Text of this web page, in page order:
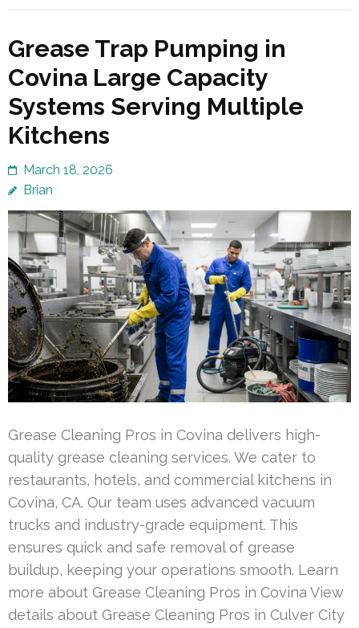
Grease Trap Pumping in
Covina Large Capacity
Systems Serving Multiple
Kitchens
March 18, 2026
Brian
Grease Cleaning Pros in Covina delivers high-
quality grease cleaning services. We cater to
restaurants, hotels, and commercial kitchens in
Covina, CA. Our team uses advanced vacuum
trucks and industry-grade equipment. This
ensures quick and safe removal of grease
buildup, keeping your operations smooth. Learn
more about Grease Cleaning Pros in Covina View
details about Grease Cleaning Pros in Culver City